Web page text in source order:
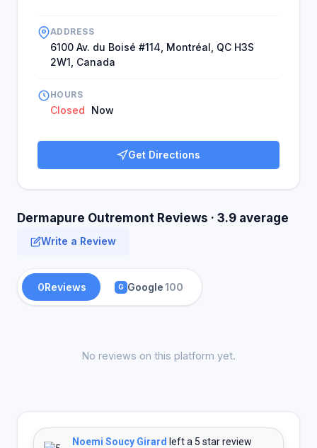
ADDRESS
6100 Av. du Boisé #114, Montréal, QC H3S
2W1, Canada
HOURS
Closed Now
Get Directions
Dermapure Outremont Reviews · 3.9 average
Write a Review
0Reviews G Google100
No reviews on this platform yet.
Noemi Soucy Girard left a 5 star review